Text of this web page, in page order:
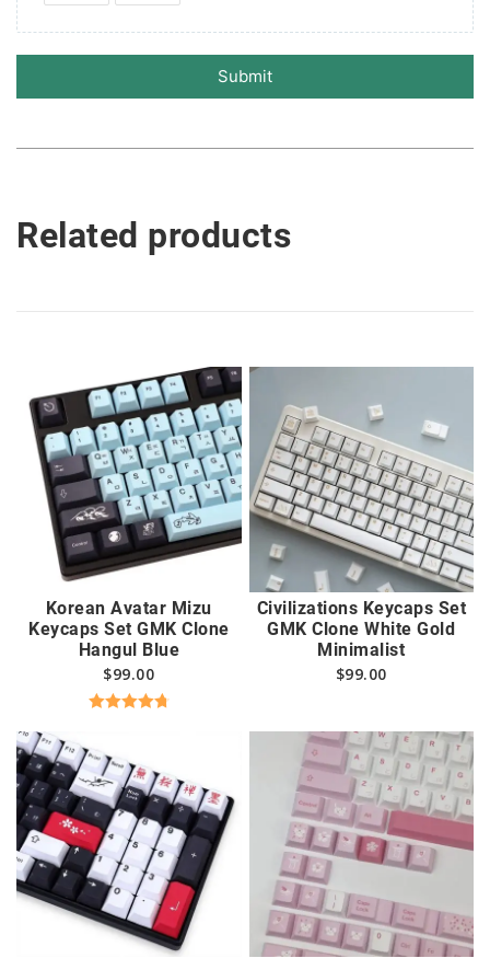
Submit
Related products
Korean Avatar Mizu
Keycaps Set GMK Clone
Hangul Blue
$99.00
Civilizations Keycaps Set
GMK Clone White Gold
Minimalist
$99.00